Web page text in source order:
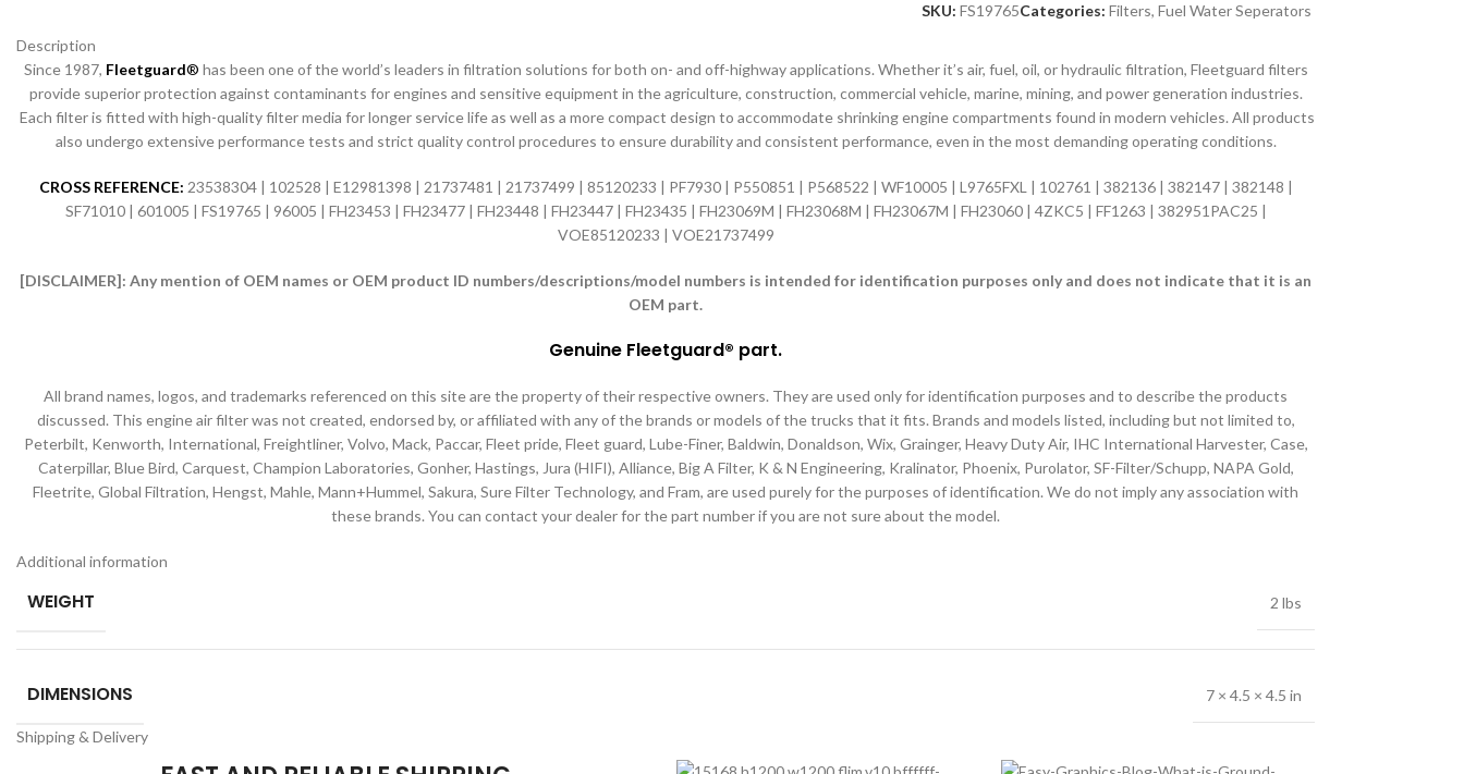
SKU: FS19765Categories: Filters, Fuel Water Seperators
Description
Since 1987, Fleetguard® has been one of the world’s leaders in filtration solutions for both on- and off-highway applications. Whether it’s air, fuel, oil, or hydraulic filtration, Fleetguard filters
provide superior protection against contaminants for engines and sensitive equipment in the agriculture, construction, commercial vehicle, marine, mining, and power generation industries.
Each filter is fitted with high-quality filter media for longer service life as well as a more compact design to accommodate shrinking engine compartments found in modern vehicles. All products
also undergo extensive performance tests and strict quality control procedures to ensure durability and consistent performance, even in the most demanding operating conditions.
CROSS REFERENCE: 23538304 | 102528 | E12981398 | 21737481 | 21737499 | 85120233 | PF7930 | P550851 | P568522 | WF10005 | L9765FXL | 102761 | 382136 | 382147 | 382148 |
SF71010 | 601005 | FS19765 | 96005 | FH23453 | FH23477 | FH23448 | FH23447 | FH23435 | FH23069M | FH23068M | FH23067M | FH23060 | 4ZKC5 | FF1263 | 382951PAC25 |
VOE85120233 | VOE21737499
[DISCLAIMER]: Any mention of OEM names or OEM product ID numbers/descriptions/model numbers is intended for identification purposes only and does not indicate that it is an
OEM part.
Genuine Fleetguard® part.
All brand names, logos, and trademarks referenced on this site are the property of their respective owners. They are used only for identification purposes and to describe the products
discussed. This engine air filter was not created, endorsed by, or affiliated with any of the brands or models of the trucks that it fits. Brands and models listed, including but not limited to,
Peterbilt, Kenworth, International, Freightliner, Volvo, Mack, Paccar, Fleet pride, Fleet guard, Lube-Finer, Baldwin, Donaldson, Wix, Grainger, Heavy Duty Air, IHC International Harvester, Case,
Caterpillar, Blue Bird, Carquest, Champion Laboratories, Gonher, Hastings, Jura (HIFI), Alliance, Big A Filter, K & N Engineering, Kralinator, Phoenix, Purolator, SF-Filter/Schupp, NAPA Gold,
Fleetrite, Global Filtration, Hengst, Mahle, Mann+Hummel, Sakura, Sure Filter Technology, and Fram, are used purely for the purposes of identification. We do not imply any association with
these brands. You can contact your dealer for the part number if you are not sure about the model.
Additional information
WEIGHT 2 lbs
DIMENSIONS 7 × 4.5 × 4.5 in
Shipping & Delivery